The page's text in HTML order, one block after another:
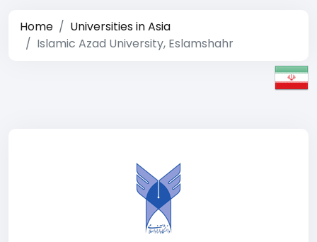
Home
Universities in Asia
Islamic Azad University, Eslamshahr